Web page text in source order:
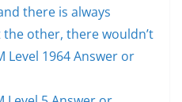
there is always
other, there wouldn’t
Level 1964 Answer or